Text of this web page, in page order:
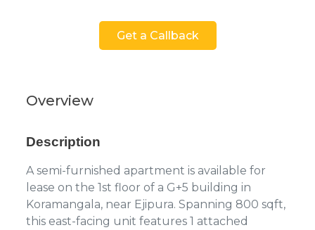
Get a Callback
Overview
Description
A semi-furnished apartment is available for
lease on the 1st floor of a G+5 building in
Koramangala, near Ejipura. Spanning 800 sqft,
this east-facing unit features 1 attached